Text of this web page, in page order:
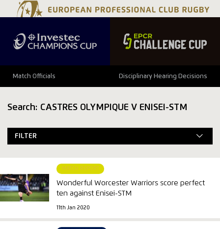
Match Officials Disciplinary Hearing Decisions
Search: CASTRES OLYMPIQUE V ENISEI-STM
FILTER
MATCH REPORT
Wonderful Worcester Warriors score perfect
ten against Enisei-STM
11th Jan 2020